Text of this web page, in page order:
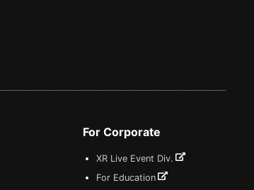
For Corporate
XR Live Event Div.
For Education